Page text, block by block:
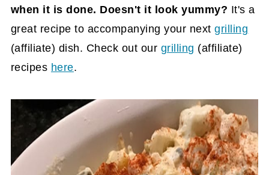
when it is done. Doesn't it look yummy? It's a
great recipe to accompanying your nextgrilling
(affiliate) dish. Check out our grilling (affiliate)
recipes here.